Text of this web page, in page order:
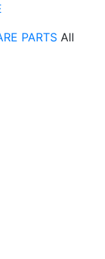
PARTS All